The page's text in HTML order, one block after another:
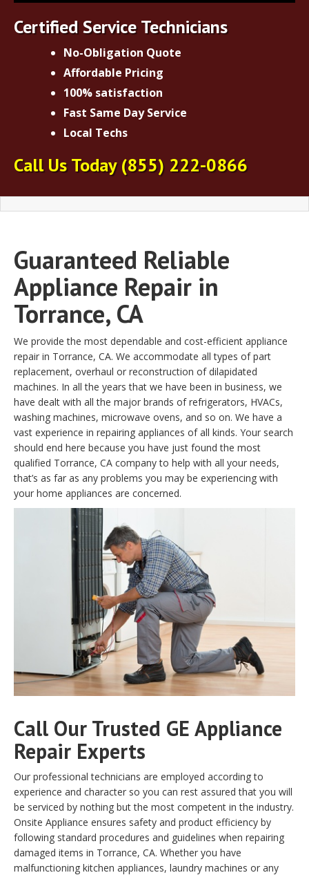
Certified Service Technicians
No-Obligation Quote
Affordable Pricing
100% satisfaction
Fast Same Day Service
Local Techs
Call Us Today(855) 222-0866
Guaranteed Reliable
Appliance Repair in
Torrance, CA
We provide the most dependable and cost-efficient appliance
repair in Torrance, CA. We accommodate all types of part
replacement, overhaul or reconstruction of dilapidated
machines. In all the years that we have been in business, we
have dealt with all the major brands of refrigerators, HVACs,
washing machines, microwave ovens, and so on. We have a
vast experience in repairing appliances of all kinds. Your search
should end here because you have just found the most
qualified Torrance, CA company to help with all your needs,
that’s as far as any problems you may be experiencing with
your home appliances are concerned.
Call Our Trusted GE Appliance
Repair Experts
Our professional technicians are employed according to
experience and character so you can rest assured that you will
be serviced by nothing but the most competent in the industry.
Onsite Appliance ensures safety and product efficiency by
following standard procedures and guidelines when repairing
damaged items in Torrance, CA. Whether you have
malfunctioning kitchen appliances, laundry machines or any